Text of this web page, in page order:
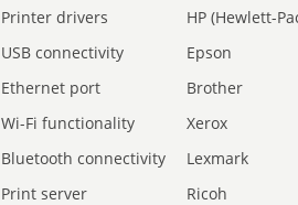
Printer drivers
HP (Hewlett-
USB connectivity
Epson
Ethernet port
Brother
Wi-Fi functionality
Xerox
Bluetooth connectivity
Lexmark
Print server Ricoh